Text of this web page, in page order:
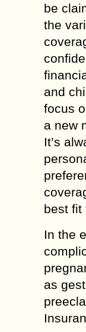
be
the
and
focus
a new
It’s
best fit
In the
as